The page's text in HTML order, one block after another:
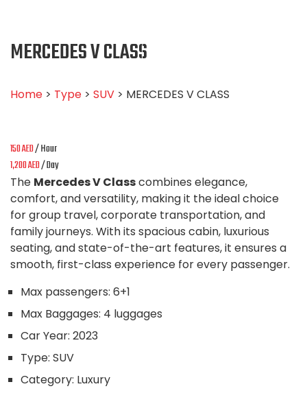
MERCEDES V CLASS
Home > Type > SUV > MERCEDES V CLASS
150AED/ Hour
1,200AED/ Day
The Mercedes V Classcombines elegance,
comfort, and versatility, making it the ideal choice
for group travel, corporate transportation, and
family journeys. With its spacious cabin, luxurious
seating, and state-of-the-art features, it ensures a
smooth, first-class experience for every passenger.
Max passengers: 6+1
Max Baggages: 4 luggages
Car Year: 2023
Type: SUV
Category: Luxury